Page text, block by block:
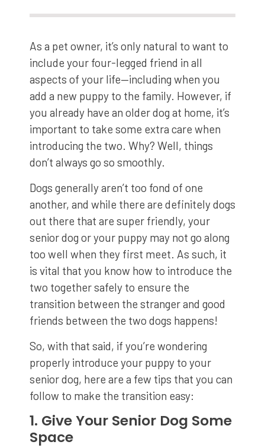
As a pet owner, it’s only natural to want to
include your four-legged friend in all
aspects of your life—including when you
add a new puppy to the family. However, if
you already have an older dog at home, it’s
important to take some extra care when
introducing the two. Why? Well, things
don’t always go so smoothly.
Dogs generally aren’t too fond of one
another, and while there are definitely dogs
out there that are super friendly, your
senior dog or your puppy may not go along
too well when they first meet. As such, it
is vital that you know how to introduce the
two together safely to ensure the
transition between the stranger and good
friends between the two dogs happens!
So, with that said, if you’re wondering
properly introduce your puppy to your
senior dog, here are a few tips that you can
follow to make the transition easy:
1. Give Your Senior Dog Some
Space